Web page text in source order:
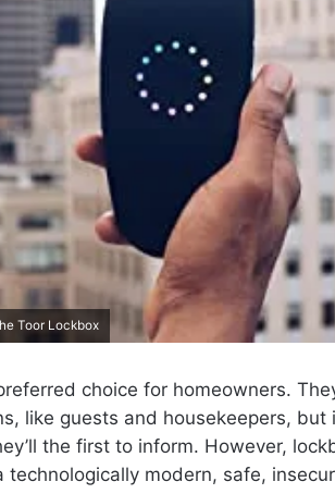
Toor Lockbox
choice for homeowners.
like guests and housekeepers,
the first to inform. However,
modern, safe,